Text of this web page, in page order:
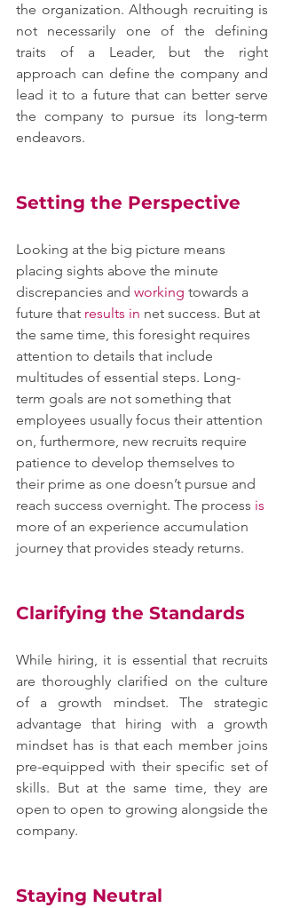
the organization. Although recruiting is
not necessarily one of the defining
traits of a Leader, but the right
approach can define the company and
lead it to a future that can better serve
the company to pursue its long-term
endeavors.
Setting the Perspective
Looking at the big picture means
placing sights above the minute
discrepancies and working towards a
future that results in net success. But at
the same time, this foresight requires
attention to details that include
multitudes of essential steps. Long-
term goals are not something that
employees usually focus their attention
on, furthermore, new recruits require
patience to develop themselves to
their prime as one doesn’t pursue and
reach success overnight. The process is
more of an experience accumulation
journey that provides steady returns.
Clarifying the Standards
While hiring, it is essential that recruits
are thoroughly clarified on the culture
of a growth mindset. The strategic
advantage that hiring with a growth
mindset has is that each member joins
pre-equipped with their specific set of
skills. But at the same time, they are
open to open to growing alongside the
company.
Staying Neutral